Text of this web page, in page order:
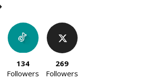
134
Followers
269
Followers